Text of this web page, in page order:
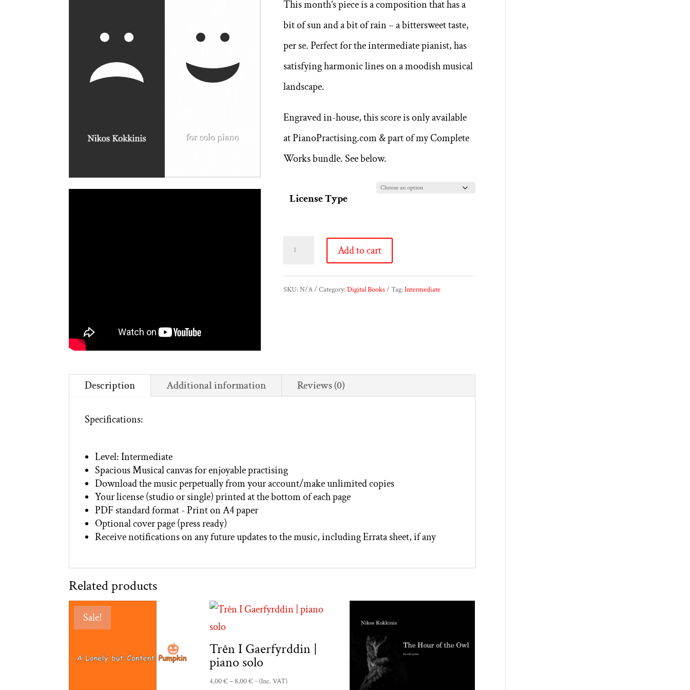
through
8,00 €
This month’s piece is a composition that has a
bit of sun and a bit of rain – a bittersweet taste,
per se. Perfect for the intermediate pianist, has
satisfying harmonic lines on a moodish musical
landscape.
Engraved in-house, this score is only available
at PianoPractising.com & part of my Complete
Works bundle. See below.
License Type
Klafsígelos
Add to cart
SKU:N/A Category:Digital Books Tag:Intermediate
Description Additional information Reviews (0)
Specifications:
Level: Intermediate
Spacious Musical canvas for enjoyable practising
Download the music perpetually from your account/make unlimited copies
Your license (studio or single) printed at the bottom of each page
PDF standard format - Print on A4 paper
Optional cover page (press ready)
Receive notifications on any future updates to the music, including Errata sheet, if any
Related products
Sale!
Trên I Gaerfyrddin |
piano solo
4,00€–8,00€Price
- (Inc. VAT)